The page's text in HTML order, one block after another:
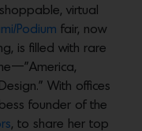
virtual
Podium fair, now
is filled with rare
With offices
founder of the
, to share her top